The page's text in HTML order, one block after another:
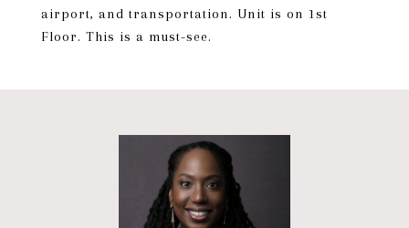
airport, and transportation. Unit is on 1st
Floor. This is a must-see.